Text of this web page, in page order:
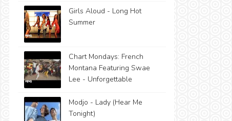
Girls Aloud - Long Hot
Summer
Chart Mondays: French
Montana Featuring Swae
Lee - Unforgettable
Modjo - Lady (Hear Me
Tonight)